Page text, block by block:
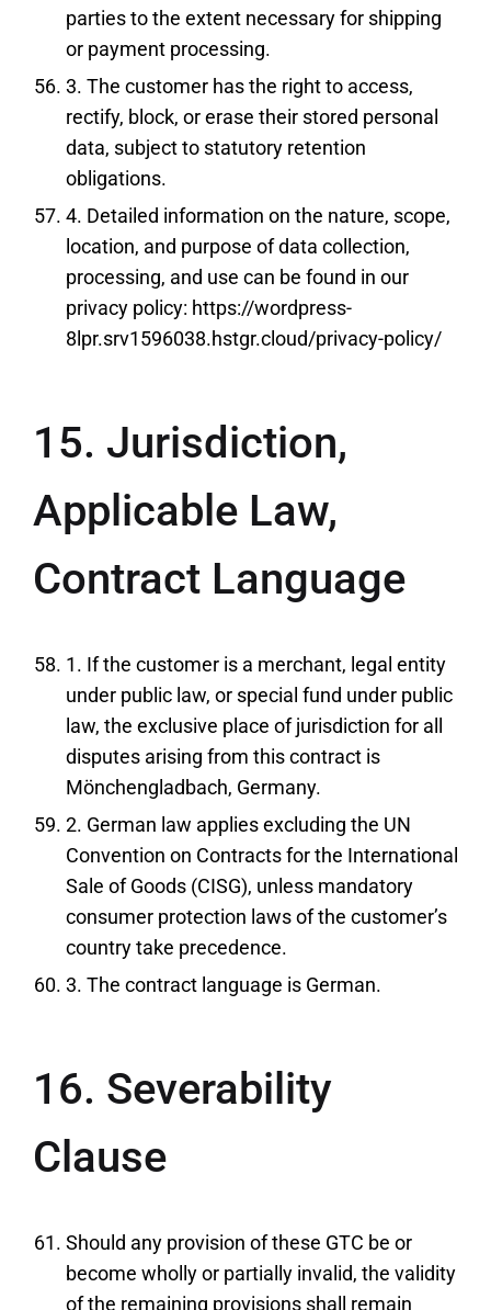
parties to the extent necessary for shipping
or payment processing.
3. The customer has the right to access,
rectify, block, or erase their stored personal
data, subject to statutory retention
obligations.
4. Detailed information on the nature, scope,
location, and purpose of data collection,
processing, and use can be found in our
privacy policy: https://wordpress-
8lpr.srv1596038.hstgr.cloud/privacy-policy/
15. Jurisdiction,
Applicable Law,
Contract Language
1. If the customer is a merchant, legal entity
under public law, or special fund under public
law, the exclusive place of jurisdiction for all
disputes arising from this contract is
Mönchengladbach, Germany.
2. German law applies excluding the UN
Convention on Contracts for the International
Sale of Goods (CISG), unless mandatory
consumer protection laws of the customer’s
country take precedence.
3. The contract language is German.
16. Severability
Clause
Should any provision of these GTC be or
become wholly or partially invalid, the validity
of the remaining provisions shall remain